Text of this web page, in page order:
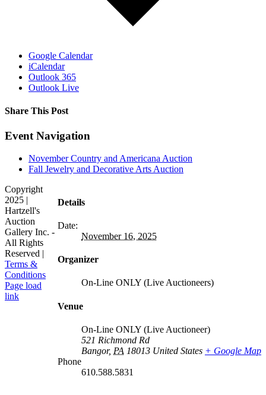
Google Calendar
iCalendar
Outlook 365
Outlook Live
Share This Post
Facebook
X
LinkedIn
Pinterest
Event Navigation
November Country and Americana Auction
Fall Jewelry and Decorative Arts Auction
Details
Date:
November 16, 2025
Organizer
On-Line ONLY (Live Auctioneers)
Venue
On-Line ONLY (Live Auctioneer)
521 Richmond Rd
Bangor, PA 18013 United States + Google Map
Phone
610.588.5831
Copyright
2025 |
Hartzell's
Auction
Gallery Inc. -
All Rights
Reserved |
Terms &
Conditions
Facebook
X
Instagram
Page load
link